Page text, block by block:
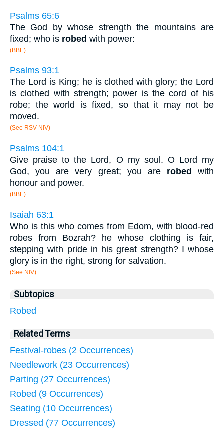
Psalms 65:6
The God by whose strength the mountains are
fixed; who is robed with power:
(BBE)
Psalms 93:1
The Lord is King; he is clothed with glory; the Lord
is clothed with strength; power is the cord of his
robe; the world is fixed, so that it may not be
moved.
(See RSV NIV)
Psalms 104:1
Give praise to the Lord, O my soul. O Lord my
God, you are very great; you are robed
with
honour and power.
(BBE)
Isaiah 63:1
Who is this who comes from Edom, with blood-red
robes from Bozrah? he whose clothing is fair,
stepping with pride in his great strength? I whose
glory is in the right, strong for salvation.
(See NIV)
Subtopics
Robed
Related Terms
Festival-robes (2 Occurrences)
Needlework (23 Occurrences)
Parting (27 Occurrences)
Robed (9 Occurrences)
Seating (10 Occurrences)
Dressed (77 Occurrences)